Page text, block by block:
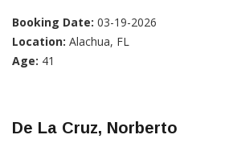
Booking Date: 03-19-2026
Location: Alachua, FL
Age: 41
De La Cruz, Norberto